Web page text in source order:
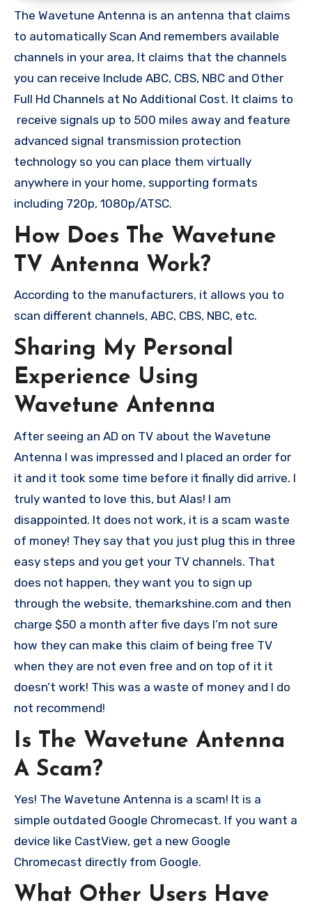
The Wavetune Antenna is an antenna that claims
to automatically Scan And remembers available
channels in your area, It claims that the channels
you can receive Include ABC, CBS, NBC and Other
Full Hd Channels at No Additional Cost. It claims to
receive signals up to 500 miles away and feature
advanced signal transmission protection
technology so you can place them virtually
anywhere in your home, supporting formats
including 720p, 1080p/ATSC.
How Does The Wavetune
TV Antenna Work?
According to the manufacturers, it allows you to
scan different channels, ABC, CBS, NBC, etc.
Sharing My Personal
Experience Using
Wavetune Antenna
After seeing an AD on TV about the Wavetune
Antenna I was impressed and I placed an order for
it and it took some time before it finally did arrive. I
truly wanted to love this, but Alas! I am
disappointed. It does not work, it is a scam waste
of money! They say that you just plug this in three
easy steps and you get your TV channels. That
does not happen, they want you to sign up
through the website, themarkshine.com and then
charge $50 a month after five days I’m not sure
how they can make this claim of being free TV
when they are not even free and on top of it it
doesn’t work! This was a waste of money and I do
not recommend!
Is The Wavetune Antenna
A Scam?
Yes! The Wavetune Antenna is a scam! It is a
simple outdated Google Chromecast. If you want a
device like CastView, get a new Google
Chromecast directly from Google.
What Other Users Have